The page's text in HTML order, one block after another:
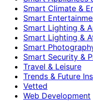
Smart Climate &
Smart
Smart Lighting &
Smart Lighting &
Smart
Smart Security &
Travel & Leisure
Trends & Future
Vetted
Web Development